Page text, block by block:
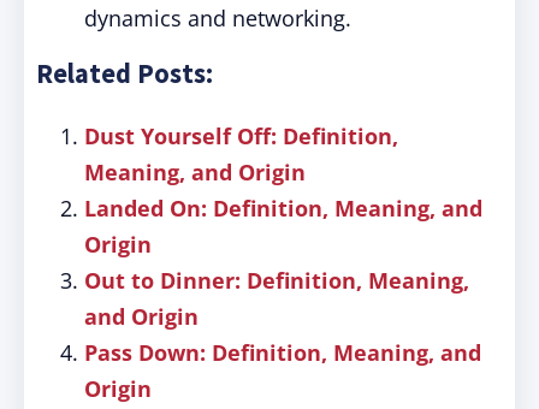
dynamics and networking.
Related Posts:
Dust Yourself Off: Definition,
Meaning, and Origin
Landed On: Definition, Meaning, and
Origin
Out to Dinner: Definition, Meaning,
and Origin
Pass Down: Definition, Meaning, and
Origin